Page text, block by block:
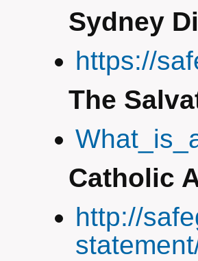
Sydney
https://
The
Catholic
http://